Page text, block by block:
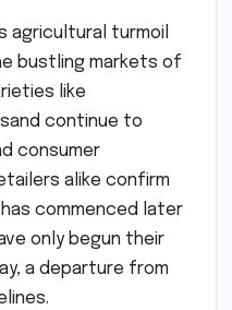
agricultural turmoil
bustling markets of
like
continue to
consumer
alike confirm
commenced later
only begun their
a departure from